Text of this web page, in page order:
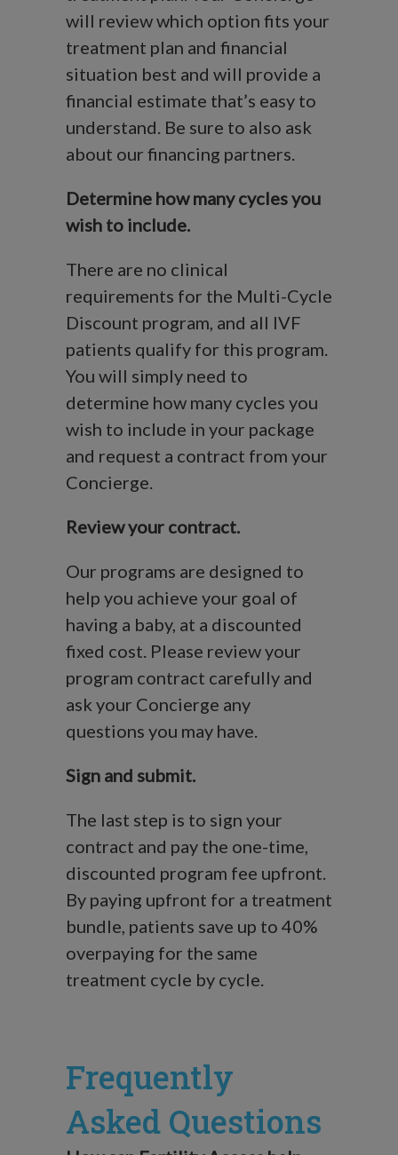
will review which option fits your
treatment plan and financial
situation best and will provide a
financial estimate that’s easy to
understand. Be sure to also ask
about our financing partners.
Determine how many cycles you
wish to include.
There are no clinical
requirements for the Multi-Cycle
Discount program, and all IVF
patients qualify for this program.
You will simply need to
determine how many cycles you
wish to include in your package
and request a contract from your
Concierge.
Review your contract.
Our programs are designed to
help you achieve your goal of
having a baby, at a discounted
fixed cost. Please review your
program contract carefully and
ask your Concierge any
questions you may have.
Sign and submit.
The last step is to sign your
contract and pay the one-time,
discounted program fee upfront.
By paying upfront for a treatment
bundle, patients save up to 40%
overpaying for the same
treatment cycle by cycle.
Frequently
Asked Questions